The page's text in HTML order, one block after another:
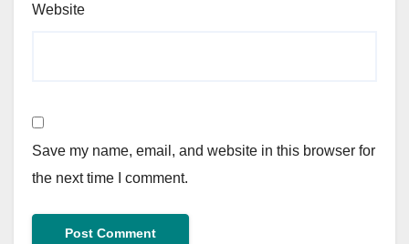
Website
Save my name, email, and website in this browser for
the next time I comment.